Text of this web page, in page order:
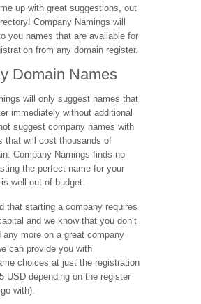
up with great suggestions, out
Company Namings will
you names that are available for
from any domain register.
Domain Names
will only suggest names that
immediately without additional
suggest company names with
that will cost thousands of
Company Namings finds no
the perfect name for your
well out of budget.
that starting a company requires
and we know that you don’t
any more on a great company
can provide you with
choices at just the registration
USD depending on the register
with).